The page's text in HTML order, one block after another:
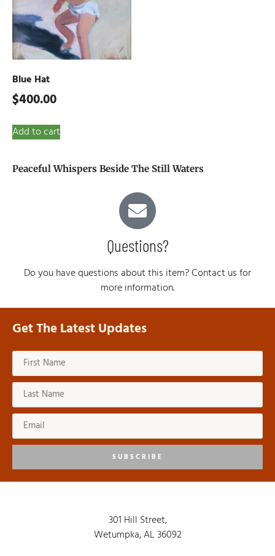
Peaceful Whispers Beside The Still Waters
Questions?
Do you have questions about this item? Contact us for
more information.
Blue Hat
$400.00
Add to cart
Get The Latest Updates
SUBSCRIBE
301 Hill Street,
Wetumpka, AL 36092